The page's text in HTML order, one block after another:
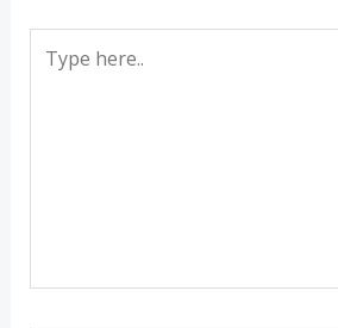
here..